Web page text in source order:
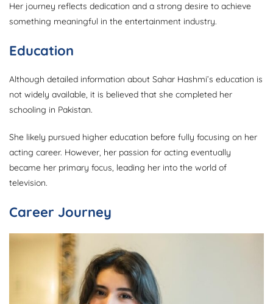
Her journey reflects dedication and a strong desire to achieve
something meaningful in the entertainment industry.
Education
Although detailed information about Sahar Hashmi’s education is
not widely available, it is believed that she completed her
schooling in Pakistan.
She likely pursued higher education before fully focusing on her
acting career. However, her passion for acting eventually
became her primary focus, leading her into the world of
television.
Career Journey